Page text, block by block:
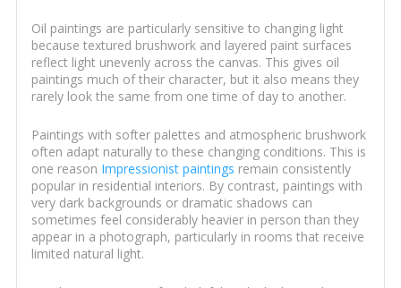
Oil paintings are particularly sensitive to changing light
because textured brushwork and layered paint surfaces
reflect light unevenly across the canvas. This gives oil
paintings much of their character, but it also means they
rarely look the same from one time of day to another.
Paintings with softer palettes and atmospheric brushwork
often adapt naturally to these changing conditions. This is
one reason Impressionist paintings remain consistently
popular in residential interiors. By contrast, paintings with
very dark backgrounds or dramatic shadows can
sometimes feel considerably heavier in person than they
appear in a photograph, particularly in rooms that receive
limited natural light.